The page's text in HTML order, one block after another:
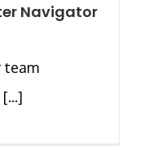
Navigator
team